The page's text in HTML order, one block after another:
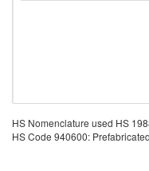
HS Nomenclature used HS
HS Code 940600: